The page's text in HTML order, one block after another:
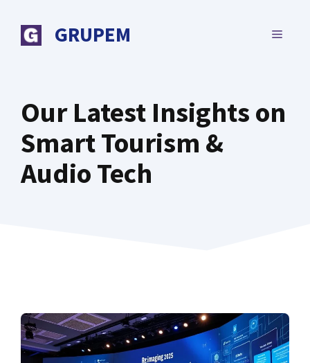
content
GRUPEM MENU
Our Latest Insights on
Smart Tourism &
Audio Tech